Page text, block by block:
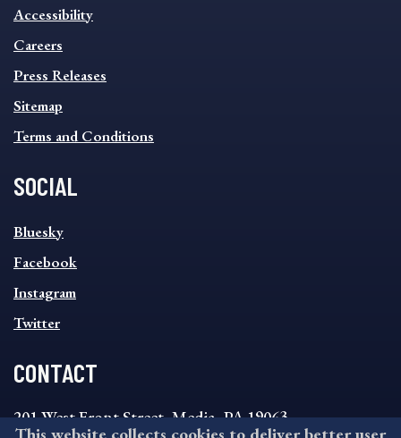
INFORMATION
FOOTER
MENU
Accessibility
Careers
Press Releases
Sitemap
Terms and Conditions
SOCIAL
SOCIAL
FOOTER
MENU
Bluesky
Facebook
Instagram
Twitter
CONTACT
201 West Front Street, Media, PA 19063